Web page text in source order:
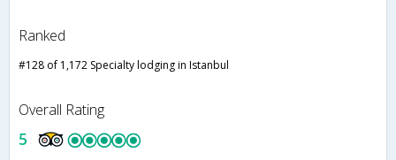
Ranked
#128 of 1,172 Specialty lodging in Istanbul
Overall Rating
5